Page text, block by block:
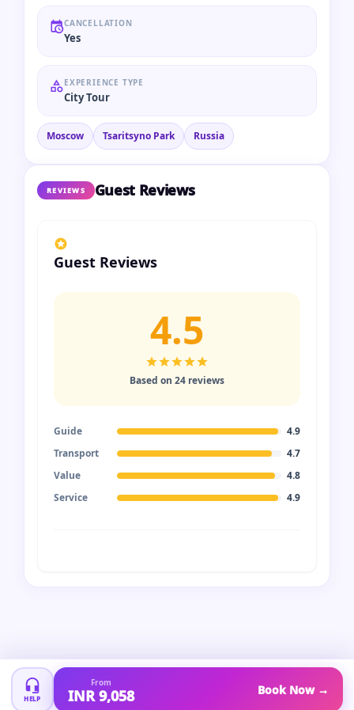
HELP
From
INR 9,058 Book Now →
CANCELLATION
Yes
EXPERIENCE TYPE
City Tour
Moscow Tsaritsyno Park Russia
REVIEWS Guest Reviews
Guest Reviews
4.5
Based on 24 reviews
Guide
4.9
Transport
4.7
Value
4.8
Service
4.9